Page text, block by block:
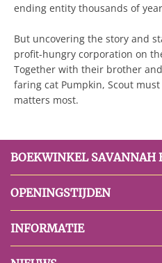
ending entity thousands of
But uncovering the story and
profit-hungry corporation on
Together with their brother
faring cat Pumpkin, Scout
matters most.
BOEKWINKEL SAVANNAH
OPENINGSTIJDEN
INFORMATIE